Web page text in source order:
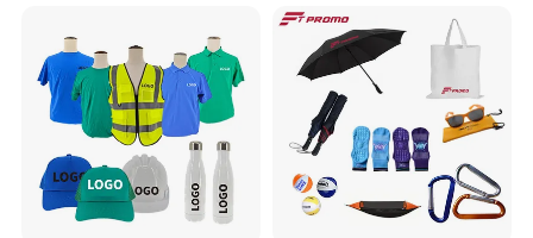
Promotional Items